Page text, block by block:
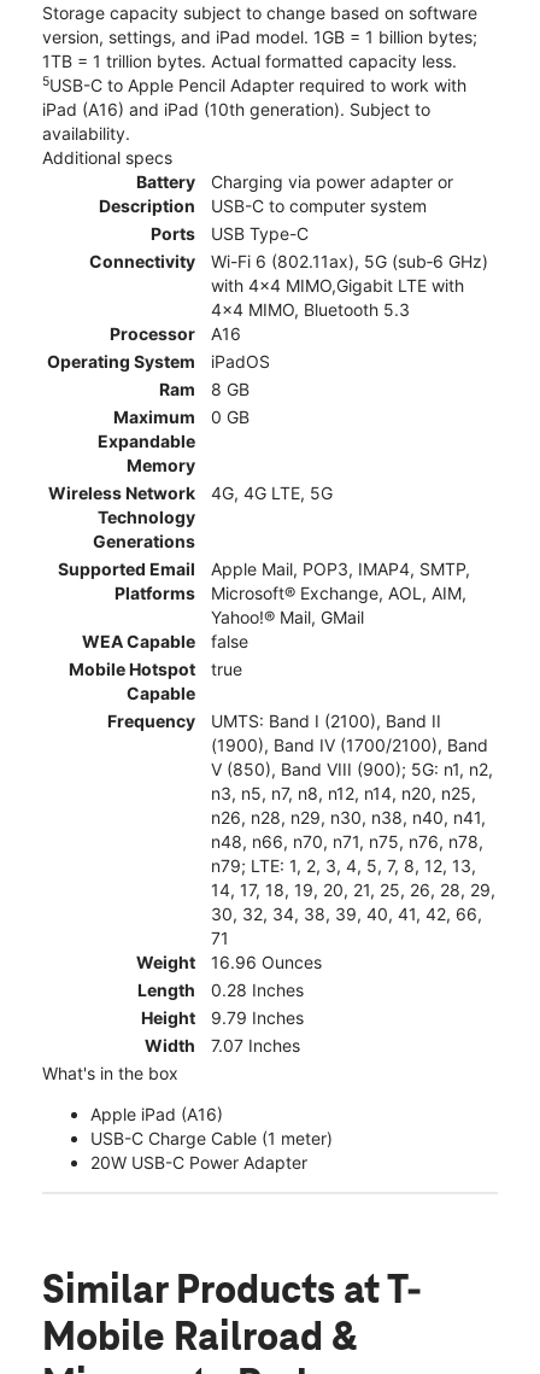
Storage capacity subject to change based on software
version, settings, and iPad model. 1GB = 1 billion bytes;
1TB = 1 trillion bytes. Actual formatted capacity less.
5USB-C to Apple Pencil Adapter required to work with
iPad (A16) and iPad (10th generation). Subject to
availability.
Additional specs
Battery
Description
Charging via power adapter or
USB-C to computer system
Ports
USB Type-C
Connectivity
Wi-Fi 6 (802.11ax), 5G (sub‑6 GHz)
with 4x4 MIMO,Gigabit LTE with
4x4 MIMO, Bluetooth 5.3
Processor
A16
Operating System
iPadOS
Ram
8 GB
Maximum
Expandable
Memory
0 GB
Wireless Network
Technology
Generations
4G, 4G LTE, 5G
Supported Email
Platforms
Apple Mail, POP3, IMAP4, SMTP,
Microsoft® Exchange, AOL, AIM,
Yahoo!® Mail, GMail
WEA Capable
false
Mobile Hotspot
Capable
true
Frequency
UMTS: Band I (2100), Band II
(1900), Band IV (1700/2100), Band
V (850), Band VIII (900); 5G: n1, n2,
n3, n5, n7, n8, n12, n14, n20, n25,
n26, n28, n29, n30, n38, n40, n41,
n48, n66, n70, n71, n75, n76, n78,
n79; LTE: 1, 2, 3, 4, 5, 7, 8, 12, 13,
14, 17, 18, 19, 20, 21, 25, 26, 28, 29,
30, 32, 34, 38, 39, 40, 41, 42, 66,
71
Weight
16.96 Ounces
Length
0.28 Inches
Height
9.79 Inches
Width
7.07 Inches
What's in the box
Apple iPad (A16)
USB-C Charge Cable (1 meter)
20W USB-C Power Adapter
Similar Products at T-
Mobile Railroad &